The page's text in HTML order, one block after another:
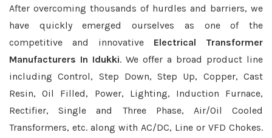
After overcoming thousands of hurdles and barriers, we
have quickly emerged ourselves as one of the
competitive and innovative Electrical Transformer
Manufacturers In Idukki. We offer a broad product line
including Control, Step Down, Step Up, Copper, Cast
Resin, Oil Filled, Power, Lighting, Induction Furnace,
Rectifier, Single and Three Phase, Air/Oil Cooled
Transformers, etc. along with AC/DC, Line or VFD Chokes.